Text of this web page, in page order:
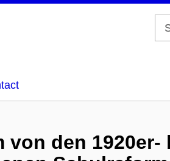
den 1920er-